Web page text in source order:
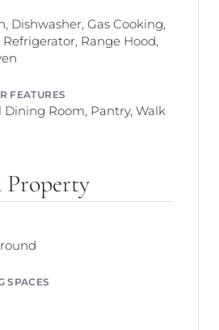
Dishwasher, Gas Cooking,
Refrigerator, Range Hood,
FEATURES
Dining Room, Pantry, Walk
SPACES